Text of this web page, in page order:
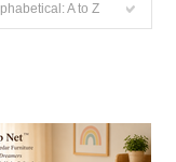
A to Z